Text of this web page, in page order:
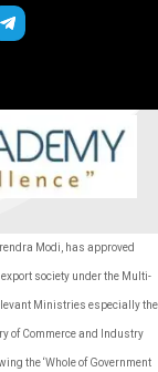
Modi, has approved
society under the Multi-
Ministries especially the
of Commerce and Industry
the ‘Whole of Government